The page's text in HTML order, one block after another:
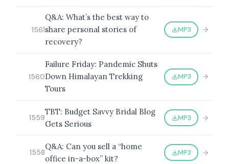
1561
Q&A: What’s the best way to
share personal stories of
recovery?
MP3
1560
Failure Friday: Pandemic Shuts
Down Himalayan Trekking
Tours
MP3
1559
TBT: Budget Savvy Bridal Blog
Gets Serious
MP3
1558
Q&A: Can you sell a “home
office in-a-box” kit?
MP3